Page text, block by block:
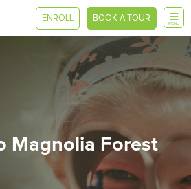
MENU
BOOK A TOUR
ENROLL
Magnolia Forest